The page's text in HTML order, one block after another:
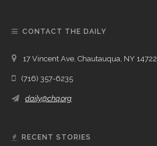
CONTACT THE DAILY
17 Vincent Ave, Chautauqua, NY 14722
(716) 357-6235
daily@chq.org
RECENT STORIES